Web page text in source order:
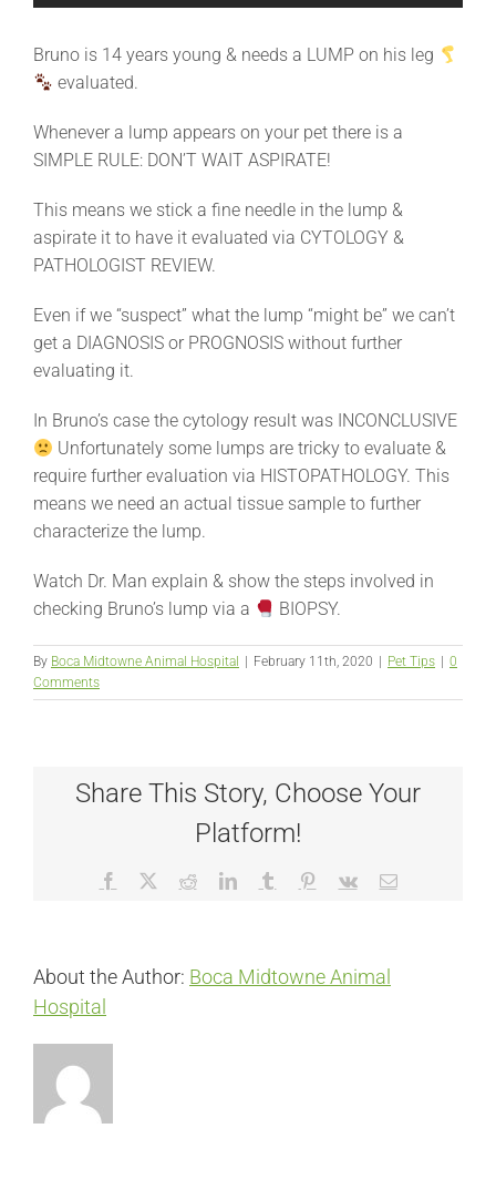
Bruno is 14 years young & needs a LUMP on his leg
evaluated.
Whenever a lump appears on your pet there is a
SIMPLE RULE: DON’T WAIT ASPIRATE!
This means we stick a fine needle in the lump &
aspirate it to have it evaluated via CYTOLOGY &
PATHOLOGIST REVIEW.
Even if we “suspect” what the lump “might be” we can’t
get a DIAGNOSIS or PROGNOSIS without further
evaluating it.
In Bruno’s case the cytology result was INCONCLUSIVE
Unfortunately some lumps are tricky to evaluate &
require further evaluation via HISTOPATHOLOGY. This
means we need an actual tissue sample to further
characterize the lump.
Watch Dr. Man explain & show the steps involved in
checking Bruno’s lump via a
BIOPSY.
By Boca Midtowne Animal Hospital February 11th, 2020 Pet Tips
0
Comments
Share This Story, Choose Your
Platform!
Facebook RedditLinkedInTumblr Pinterest
Vk Email
About the Author: Boca Midtowne Animal
Hospital